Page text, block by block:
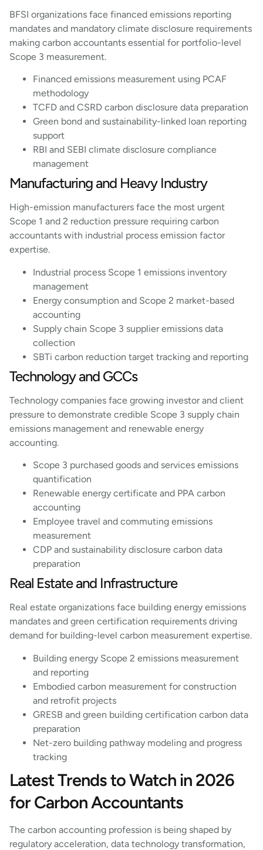
BFSI organizations face financed emissions reporting
mandates and mandatory climate disclosure requirements
making carbon accountants essential for portfolio-level
Scope 3 measurement.
Financed emissions measurement using PCAF
methodology
TCFD and CSRD carbon disclosure data preparation
Green bond and sustainability-linked loan reporting
support
RBI and SEBI climate disclosure compliance
management
Manufacturing and Heavy Industry
High-emission manufacturers face the most urgent
Scope 1 and 2 reduction pressure requiring carbon
accountants with industrial process emission factor
expertise.
Industrial process Scope 1 emissions inventory
management
Energy consumption and Scope 2 market-based
accounting
Supply chain Scope 3 supplier emissions data
collection
SBTi carbon reduction target tracking and reporting
Technology and GCCs
Technology companies face growing investor and client
pressure to demonstrate credible Scope 3 supply chain
emissions management and renewable energy
accounting.
Scope 3 purchased goods and services emissions
quantification
Renewable energy certificate and PPA carbon
accounting
Employee travel and commuting emissions
measurement
CDP and sustainability disclosure carbon data
preparation
Real Estate and Infrastructure
Real estate organizations face building energy emissions
mandates and green certification requirements driving
demand for building-level carbon measurement expertise.
Building energy Scope 2 emissions measurement
and reporting
Embodied carbon measurement for construction
and retrofit projects
GRESB and green building certification carbon data
preparation
Net-zero building pathway modeling and progress
tracking
Latest Trends to Watch in 2026
for Carbon Accountants
The carbon accounting profession is being shaped by
regulatory acceleration, data technology transformation,